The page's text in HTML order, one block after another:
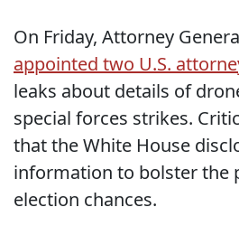
On Friday, Attorney
appointed two U.S.
leaks about details of
special forces strikes.
that the White House
information to bolster the
election chances.